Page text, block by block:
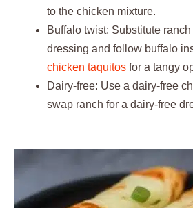
to the chicken mixture.
Buffalo twist: Substitute
dressing and follow buffalo
chicken taquitos for a tangy
Dairy-free: Use a dairy-free
swap ranch for a dairy-free